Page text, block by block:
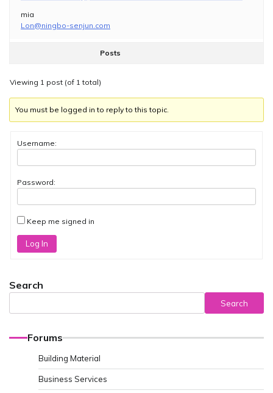
mia
Lon@ningbo-senjun.com
Posts
Viewing 1 post (of 1 total)
You must be logged in to reply to this topic.
Username:
Password:
Keep me signed in
Log In
Search
Search
Forums
Building Material
Business Services